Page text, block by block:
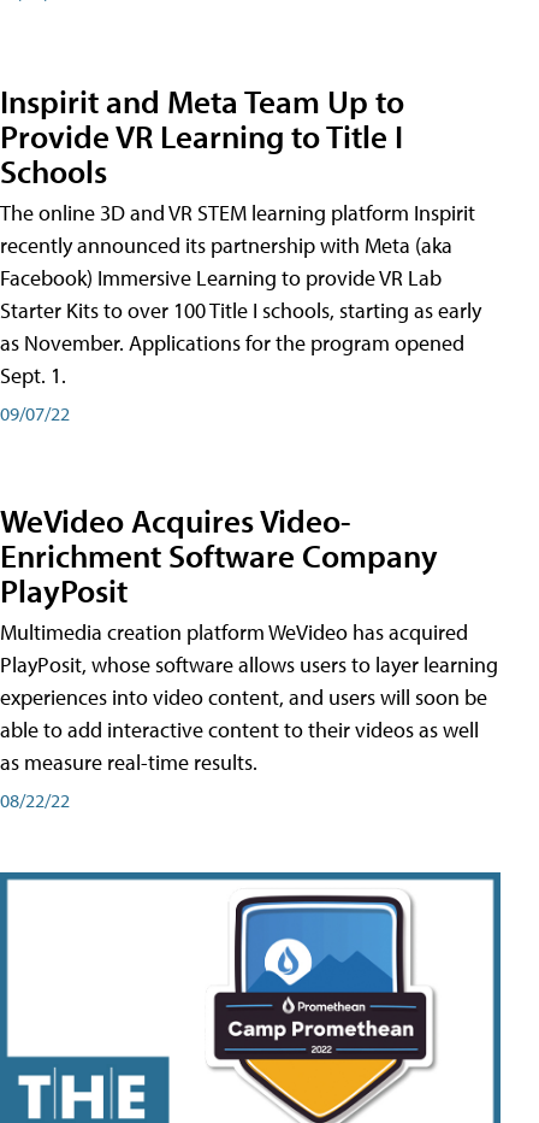
Inspirit and Meta Team Up to
Provide VR Learning to Title I
Schools
The online 3D and VR STEM learning platform Inspirit
recently announced its partnership with Meta (aka
Facebook) Immersive Learning to provide VR Lab
Starter Kits to over 100 Title I schools, starting as early
as November. Applications for the program opened
Sept. 1.
09/07/22
WeVideo Acquires Video-
Enrichment Software Company
PlayPosit
Multimedia creation platform WeVideo has acquired
PlayPosit, whose software allows users to layer learning
experiences into video content, and users will soon be
able to add interactive content to their videos as well
as measure real-time results.
08/22/22